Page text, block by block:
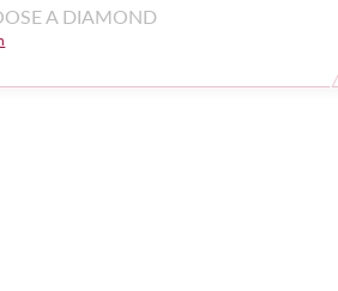
A DIAMOND